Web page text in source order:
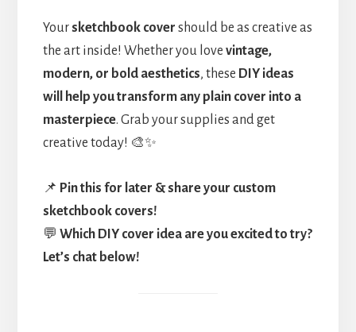
Yoursketchbook cover should be as creative as
the art inside! Whether you love vintage,
modern, or bold aesthetics, these DIY ideas
will help you transform any plain cover into a
masterpiece. Grab your supplies and get
creative today! 🎨✨
📌 Pin this for later & share your custom
sketchbook covers!
💬 Which DIY cover idea are you excited to try?
Let’s chat below!